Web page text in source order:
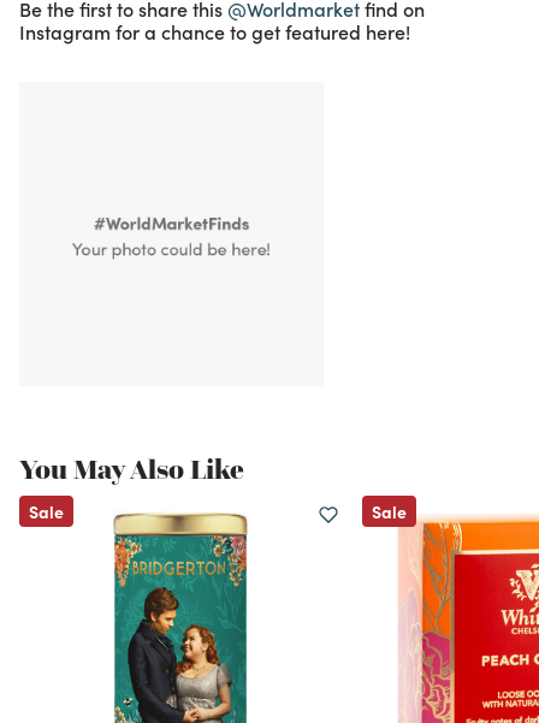
Be the first to share this @Worldmarketfind on
Instagram for a chance to get featured here!
You May Also Like
Sale Sale